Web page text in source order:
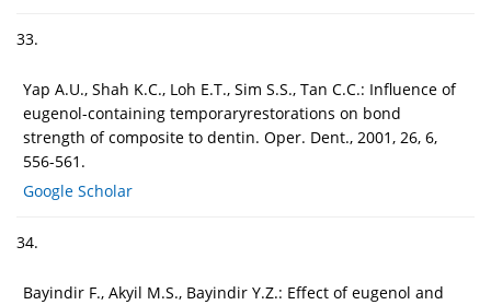
33.
Yap A.U., Shah K.C., Loh E.T., Sim S.S., Tan C.C.: Influence of
eugenol-containing temporaryrestorations on bond
strength of composite to dentin. Oper. Dent., 2001, 26, 6,
556-561.
Google Scholar
34.
Bayindir F., Akyil M.S., Bayindir Y.Z.: Effect of eugenol and